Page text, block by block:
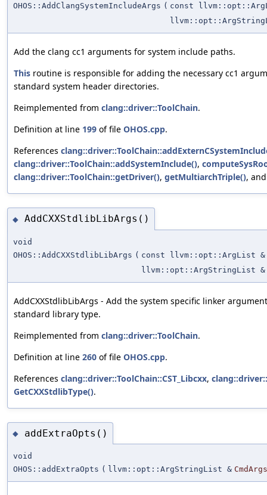
OHOS::AddClangSystemIncludeArgs ( const
Add the clang cc1 arguments for system include paths.
This routine is responsible for adding the necessary cc1
standard system header directories.
Reimplemented from clang::driver::ToolChain.
Definition at line 199 of file OHOS.cpp.
References
clang::driver::ToolChain::addSystemInclude(),
clang::driver::ToolChain::getDriver(), getMultiarchTriple(),
◆ AddCXXStdlibLibArgs()
void
OHOS::AddCXXStdlibLibArgs ( const llvm::opt::ArgList &
llvm::opt::ArgStringList &
AddCXXStdlibLibArgs - Add the system specific linker
standard library type.
Reimplemented from clang::driver::ToolChain.
Definition at line 260 of file OHOS.cpp.
References clang::driver::ToolChain::CST_Libcxx,
GetCXXStdlibType().
◆ addExtraOpts()
void
OHOS::addExtraOpts ( llvm::opt::ArgStringList & CmdArgs